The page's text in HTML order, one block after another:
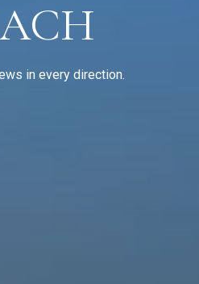
in every direction.